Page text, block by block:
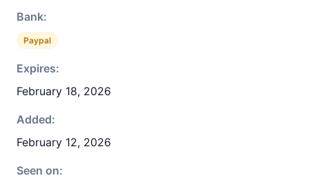
Bank:
Paypal
Expires:
February 18, 2026
Added:
February 12, 2026
Seen on: